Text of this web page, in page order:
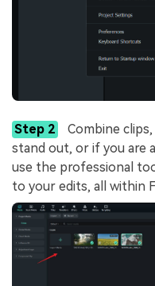
Step 2
Combine
stand out, or if you are
use the professional
to your edits, all within